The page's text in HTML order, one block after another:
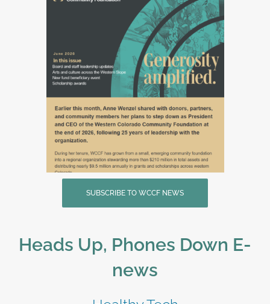
SUBSCRIBE TO WCCF NEWS
Heads Up, Phones Down E-
news